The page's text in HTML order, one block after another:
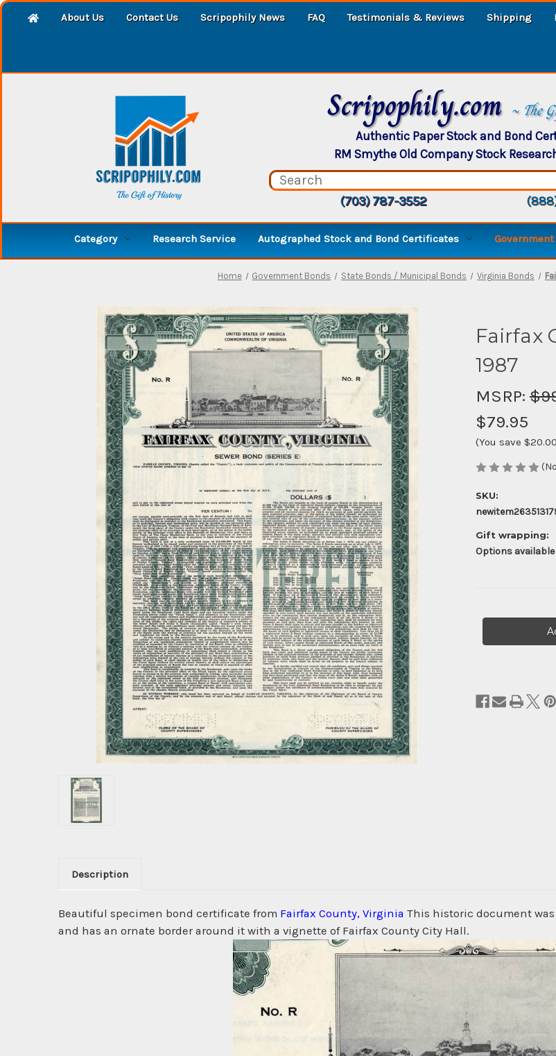
About Us Contact Us Scripophily News FAQ Testimonials & Reviews Shipping
Scripophily.com ~ The
Authentic Paper Stock and Bond
RM Smythe Old Company Stock
(703) 787-3552
Category Research Service Autographed Stock and Bond Certificates Government
Home Government Bonds State Bonds / Municipal Bonds Virginia Bonds
Fairfax
1987
MSRP:
$79.95
(You save $20.00
SKU:
Gift wrapping:
Options available
Description
Beautiful specimen bond certificate from Fairfax County, Virginia This historic document
and has an ornate border around it with a vignette of Fairfax County City Hall.